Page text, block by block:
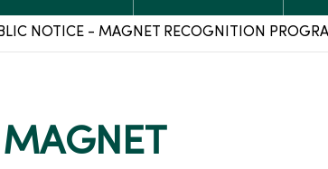
NOTICE - MAGNET RECOGNITION